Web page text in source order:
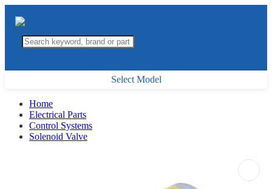
Select Model
Home
Electrical Parts
Control Systems
Solenoid Valve